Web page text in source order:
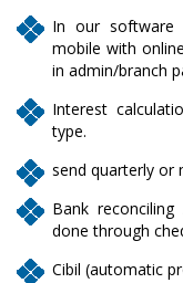
In our software
mobile with
in admin/branch
Interest
type.
send quarterly or
Bank
done through
Cibil (automatic